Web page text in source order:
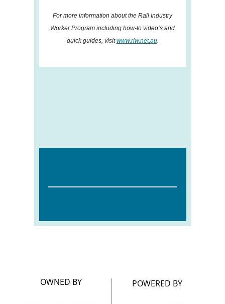
For more information about the Rail Industry
Worker Program including how-to video’s and
quick guides, visitwww.riw.net.au.
OWNED BY POWERED BY